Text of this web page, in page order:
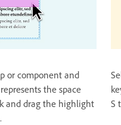
or component and
the space
and drag the highlight
S